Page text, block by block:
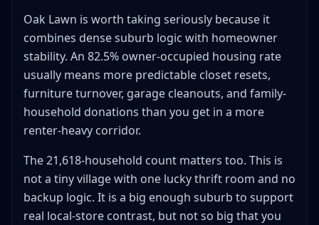
Oak Lawn is worth taking seriously because it
combines dense suburb logic with homeowner
stability. An 82.5% owner-occupied housing rate
usually means more predictable closet resets,
furniture turnover, garage cleanouts, and family-
household donations than you get in a more
renter-heavy corridor.
The 21,618-household count matters too. This is
not a tiny village with one lucky thrift room and no
backup logic. It is a big enough suburb to support
real local-store contrast, but not so big that you